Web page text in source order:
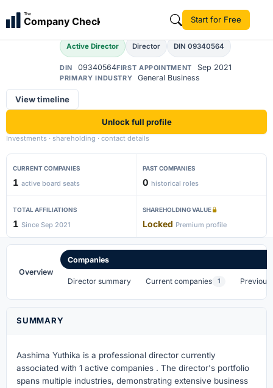
The
Company Check Start for Free
AY Aashima Yuthika
Active Director Director DIN 09340564
DIN 09340564FIRST APPOINTMENT Sep 2021
PRIMARY INDUSTRY General Business
View timeline
Unlock full profile
Investments · shareholding · contact details
CURRENT COMPANIES
1 active board seats
PAST COMPANIES
0 historical roles
TOTAL AFFILIATIONS
1 Since Sep 2021
SHAREHOLDING VALUE
Locked Premium profile
Overview
Companies
Director summary Current companies 1 Previous
SUMMARY
Aashima Yuthika is a professional director currently
associated with 1 active companies . The director's portfolio
spans multiple industries, demonstrating extensive business